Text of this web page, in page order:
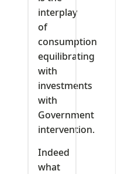
interplay
of
consumption
equilibrating
with
investments
with
Government
intervention.
Indeed
what